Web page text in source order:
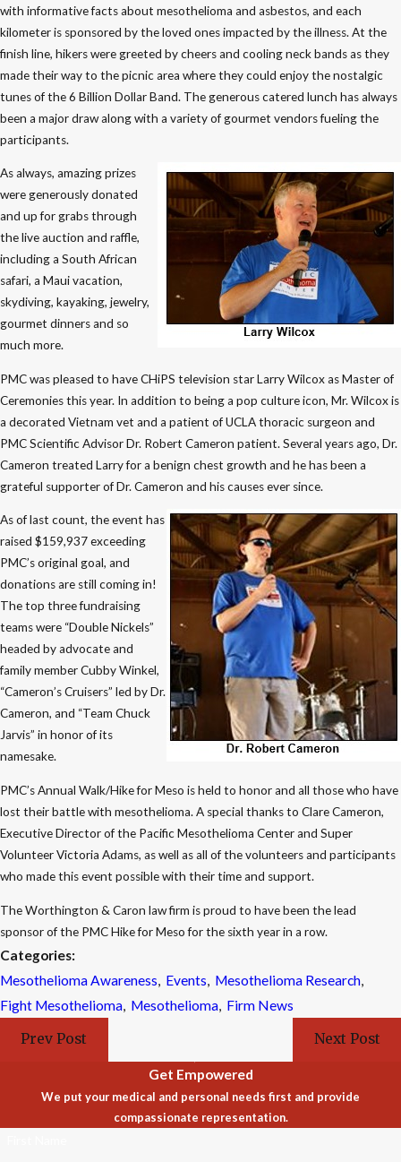
with informative facts about mesothelioma and asbestos, and each
kilometer is sponsored by the loved ones impacted by the illness. At the
finish line, hikers were greeted by cheers and cooling neck bands as they
made their way to the picnic area where they could enjoy the nostalgic
tunes of the 6 Billion Dollar Band. The generous catered lunch has always
been a major draw along with a variety of gourmet vendors fueling the
participants.
As always, amazing prizes
were generously donated
and up for grabs through
the live auction and raffle,
including a South African
safari, a Maui vacation,
skydiving, kayaking, jewelry,
gourmet dinners and so
much more.
PMC was pleased to have CHiPS television star Larry Wilcox as Master of
Ceremonies this year. In addition to being a pop culture icon, Mr. Wilcox is
a decorated Vietnam vet and a patient of UCLA thoracic surgeon and
PMC Scientific Advisor Dr. Robert Cameron patient. Several years ago, Dr.
Cameron treated Larry for a benign chest growth and he has been a
grateful supporter of Dr. Cameron and his causes ever since.
As of last count, the event has
raised $159,937 exceeding
PMC’s original goal, and
donations are still coming in!
The top three fundraising
teams were “Double Nickels”
headed by advocate and
family member Cubby Winkel,
“Cameron’s Cruisers” led by Dr.
Cameron, and “Team Chuck
Jarvis” in honor of its
namesake.
PMC’s Annual Walk/Hike for Meso is held to honor and all those who have
lost their battle with mesothelioma. A special thanks to Clare Cameron,
Executive Director of the Pacific Mesothelioma Center and Super
Volunteer Victoria Adams, as well as all of the volunteers and participants
who made this event possible with their time and support.
The Worthington & Caron law firm is proud to have been the lead
sponsor of the PMC Hike for Meso for the sixth year in a row.
Categories:
Mesothelioma Awareness, Events, Mesothelioma Research,
Fight Mesothelioma, Mesothelioma, Firm News
Prev Post Next Post
Get Empowered
We put your medical and personal needs first and provide
compassionate representation.